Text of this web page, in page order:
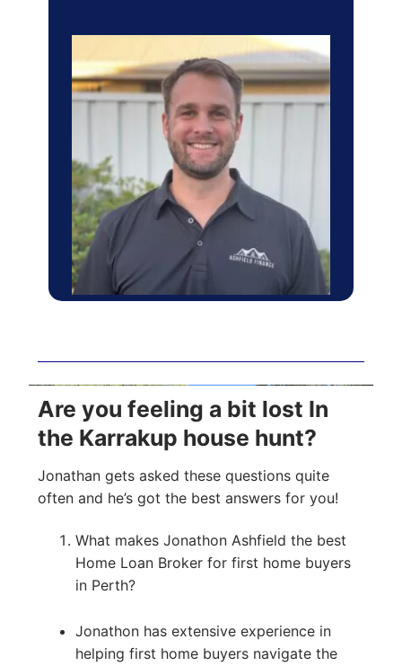
Are you feeling a bit lost In
the Karrakup house hunt?
Jonathan gets asked these questions quite
often and he’s got the best answers for you!
What makes Jonathon Ashfield the best
Home Loan Broker for first home buyers
in Perth?
Jonathon has extensive experience in
helping first home buyers navigate the